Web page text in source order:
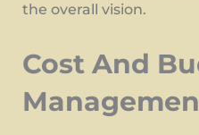
the overall vision.
Cost And